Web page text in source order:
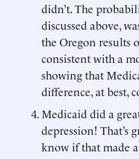
didn’t. The
discussed above,
the Oregon results
consistent with a
showing that
difference, at best,
Medicaid did a
depression! That’s
know if that made